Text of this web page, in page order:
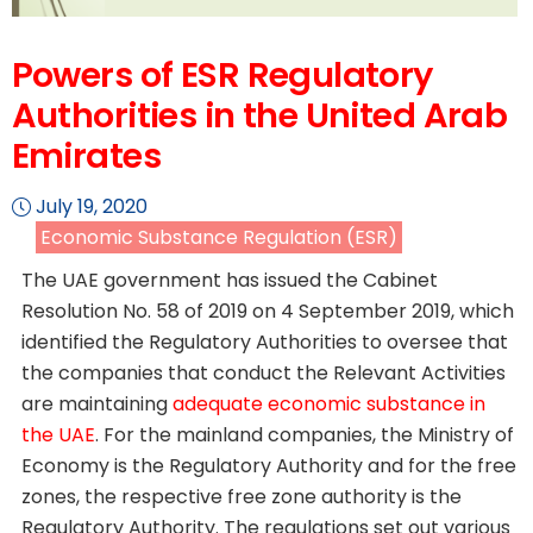
Powers of ESR Regulatory
Authorities in the United Arab
Emirates
July 19, 2020
Economic Substance Regulation (ESR)
The UAE government has issued the Cabinet
Resolution No. 58 of 2019 on 4 September 2019, which
identified the Regulatory Authorities to oversee that
the companies that conduct the Relevant Activities
are maintainingadequate economic substance in
the UAE. For the mainland companies, the Ministry of
Economy is the Regulatory Authority and for the free
zones, the respective free zone authority is the
Regulatory Authority. The regulations set out various